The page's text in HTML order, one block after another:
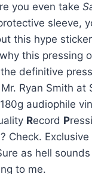
you even take
sleeve,
this hype sticker,
this pressing
definitive
Ryan Smith at
audiophile
Record P
Check.
as hell
to me.